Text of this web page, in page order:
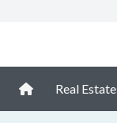
Real Estate